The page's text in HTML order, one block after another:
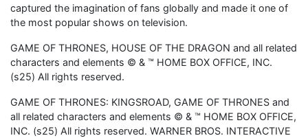
captured the imagination of fans globally and made it one of
the most popular shows on television.
GAME OF THRONES, HOUSE OF THE DRAGON and all related
characters and elements ©️ & ™️ HOME BOX OFFICE, INC.
(s25) All rights reserved.
GAME OF THRONES: KINGSROAD, GAME OF THRONES and
all related characters and elements ©️ & ™️ HOME BOX OFFICE,
INC. (s25) All rights reserved. WARNER BROS. INTERACTIVE